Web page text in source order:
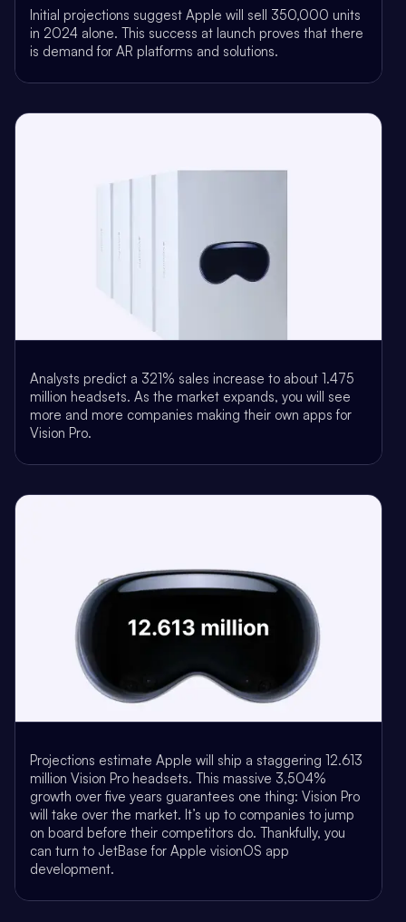
Initial projections suggest Apple will sell 350,000 units
in 2024 alone. This success at launch proves that there
is demand for AR platforms and solutions.
Analysts predict a 321% sales increase to about 1.475
million headsets. As the market expands, you will see
more and more companies making their own apps for
Vision Pro.
Projections estimate Apple will ship a staggering 12.613
million Vision Pro headsets. This massive 3,504%
growth over five years guarantees one thing: Vision Pro
will take over the market. It’s up to companies to jump
on board before their competitors do. Thankfully, you
can turn to JetBase for Apple visionOS app
development.